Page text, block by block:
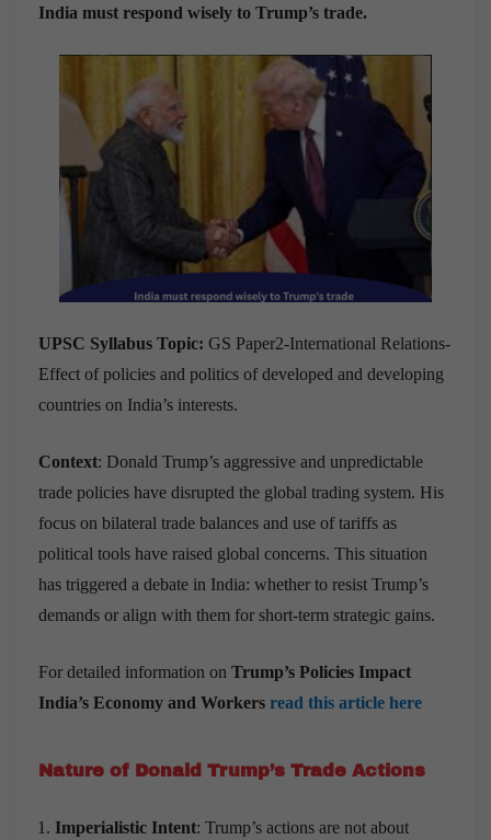
India must respond wisely to Trump’s trade.
UPSC Syllabus Topic: GS Paper2-International Relations-
Effect of policies and politics of developed and developing
countries on India’s interests.
Context: Donald Trump’s aggressive and unpredictable
trade policies have disrupted the global trading system. His
focus on bilateral trade balances and use of tariffs as
political tools have raised global concerns. This situation
has triggered a debate in India: whether to resist Trump’s
demands or align with them for short-term strategic gains.
For detailed information on Trump’s Policies Impact
India’s Economy and Workers read this article here
Nature of Donald Trump’s Trade Actions
Imperialistic Intent: Trump’s actions are not about